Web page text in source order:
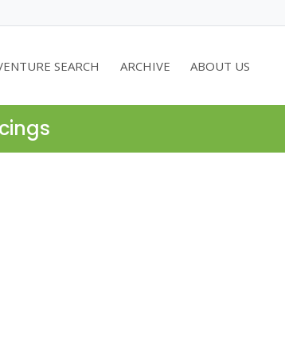
SEARCH ARCHIVE ABOUT US